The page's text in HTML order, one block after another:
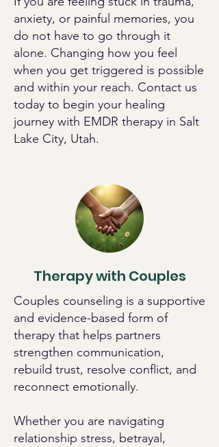
anxiety, or painful memories, you
do not have to go through it
alone. Changing how you feel
when you get triggered is possible
and within your reach. Contact us
today to begin your healing
journey with EMDR therapy in Salt
Lake City, Utah.
Therapy with Couples
Couples counseling is a supportive
and evidence-based form of
therapy that helps partners
strengthen communication,
rebuild trust, resolve conflict, and
reconnect emotionally.
Whether you are navigating
relationship stress, betrayal,